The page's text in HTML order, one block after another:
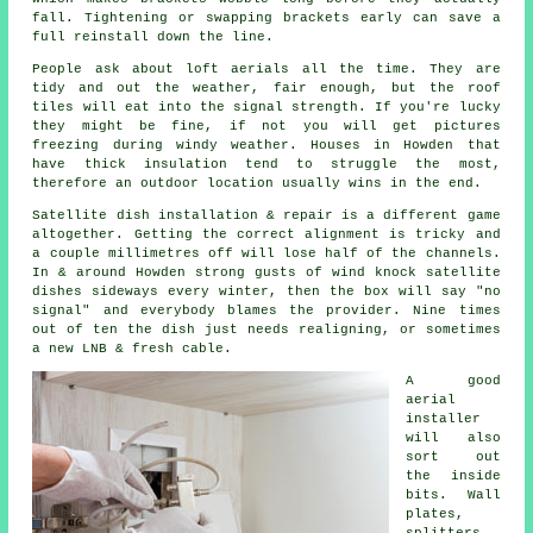
fall. Tightening or swapping brackets early can save a
full reinstall down the line.
People ask about loft aerials
all the time. They are
tidy and out the weather, fair enough, but the roof
tiles will eat into the signal strength. If you're lucky
they might be fine, if not you will get pictures
freezing during windy weather. Houses in Howden that
have thick insulation tend to struggle the most,
therefore an outdoor location usually wins in the end.
Satellite dish installation & repair is a different game
altogether. Getting the correct alignment is tricky and
a couple millimetres off will lose half of the channels.
In & around Howden strong gusts of wind knock satellite
dishes sideways every winter, then the box will say "no
signal" and everybody blames the provider. Nine times
out of ten the dish just needs realigning, or sometimes
a new LNB & fresh cable.
A good
aerial
installer
will also
sort out
the inside
bits. Wall
plates,